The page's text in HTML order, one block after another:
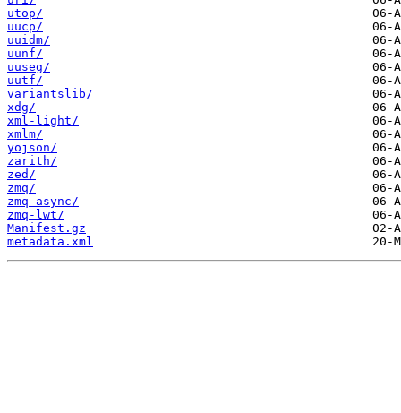
utop/
uucp/
uuidm/
uunf/
uuseg/
uutf/
variantslib/
xdg/
xml-light/
xmlm/
yojson/
zarith/
zed/
zmq/
zmq-async/
zmq-lwt/
Manifest.gz
metadata.xml